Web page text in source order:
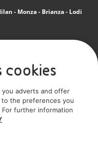
- Monza - Brianza - Lodi
cookies
adverts and offer
the preferences you
further information